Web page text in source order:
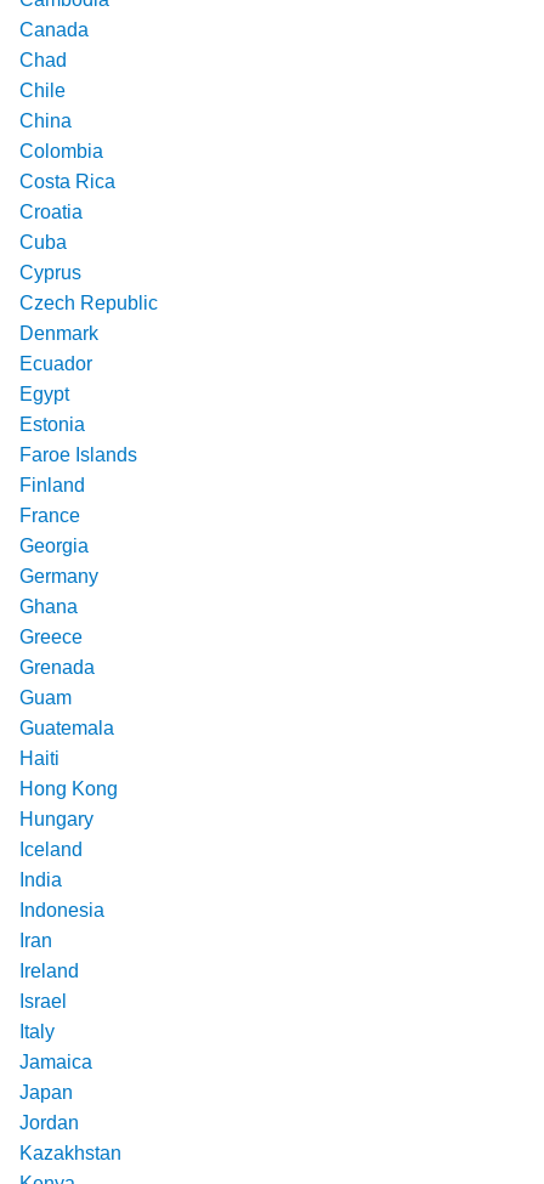
Canada
Chad
Chile
China
Colombia
Costa Rica
Croatia
Cuba
Cyprus
Czech Republic
Denmark
Ecuador
Egypt
Estonia
Faroe Islands
Finland
France
Georgia
Germany
Ghana
Greece
Grenada
Guam
Guatemala
Haiti
Hong Kong
Hungary
Iceland
India
Indonesia
Iran
Ireland
Israel
Italy
Jamaica
Japan
Jordan
Kazakhstan